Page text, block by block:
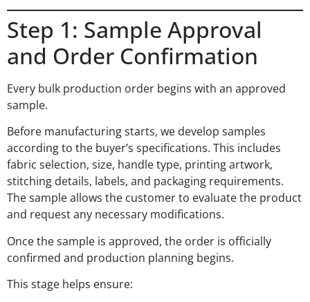
Step 1: Sample Approval
and Order Confirmation
Every bulk production order begins with an approved
sample.
Before manufacturing starts, we develop samples
according to the buyer’s specifications. This includes
fabric selection, size, handle type, printing artwork,
stitching details, labels, and packaging requirements.
The sample allows the customer to evaluate the product
and request any necessary modifications.
Once the sample is approved, the order is officially
confirmed and production planning begins.
This stage helps ensure: